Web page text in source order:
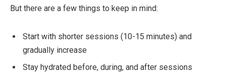
But there are a few things to keep in mind:
Start with shorter sessions (10-15 minutes) and
gradually increase
Stay hydrated before, during, and after sessions